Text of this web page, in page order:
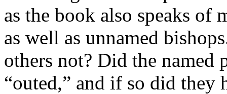
as the book also speaks of
as well as unnamed
others not? Did the named
“outed,” and if so did they